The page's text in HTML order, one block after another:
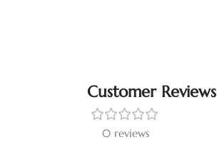
Customer Reviews
0 reviews